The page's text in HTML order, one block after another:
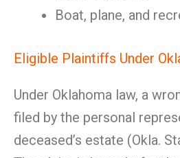
Boat, plane, and
Eligible Plaintiffs Under
Under Oklahoma law, a
filed by the personal
deceased’s estate (Okla.